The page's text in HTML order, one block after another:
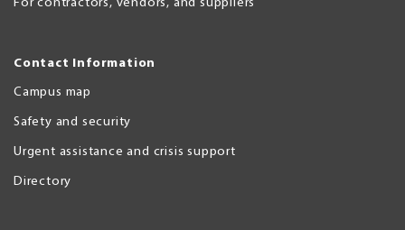
For contractors, vendors, and suppliers
Contact Information
Campus map
Safety and security
Urgent assistance and crisis support
Directory